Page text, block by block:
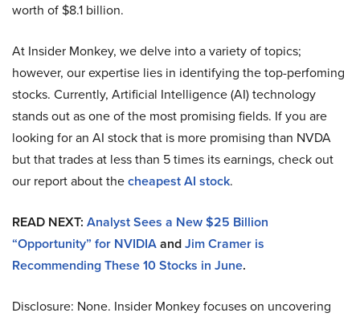
worth of $8.1 billion.
At Insider Monkey, we delve into a variety of topics;
however, our expertise lies in identifying the top-perfoming
stocks. Currently, Artificial Intelligence (AI) technology
stands out as one of the most promising fields. If you are
looking for an AI stock that is more promising than NVDA
but that trades at less than 5 times its earnings, check out
our report about thecheapest AI stock.
READ NEXT: Analyst Sees a New $25 Billion
“Opportunity” for NVIDIAandJim Cramer is
Recommending These 10 Stocks in June.
Disclosure: None. Insider Monkey focuses on uncovering